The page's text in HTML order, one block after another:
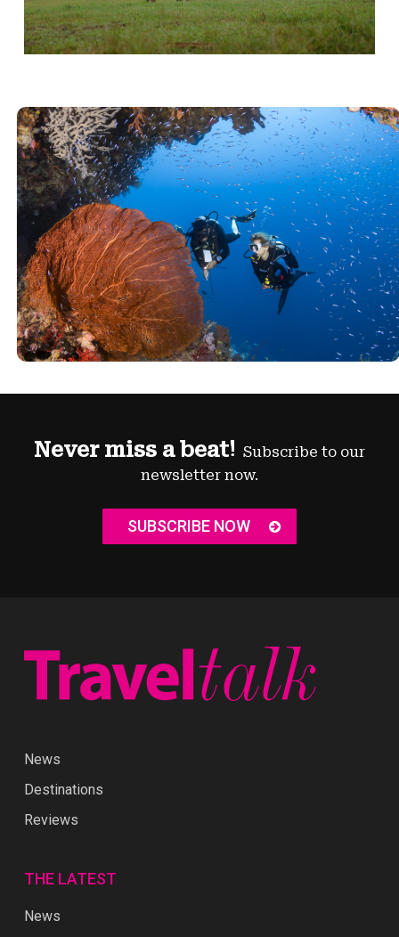
Never miss a beat! Subscribe to our
newsletter now.
SUBSCRIBE NOW
News
Destinations
Reviews
THE LATEST
News